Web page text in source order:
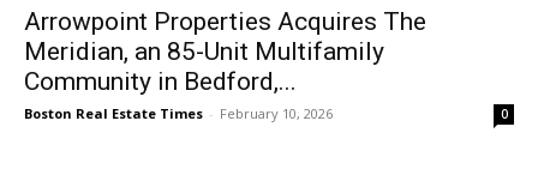
Arrowpoint Properties Acquires The
Meridian, an 85-Unit Multifamily
Community in Bedford,...
Boston Real Estate Times - February 10, 2026 0